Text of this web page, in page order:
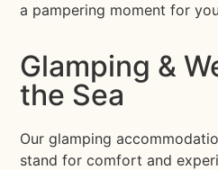
a pampering moment for
Glamping &
the Sea
Our glamping
stand for comfort and